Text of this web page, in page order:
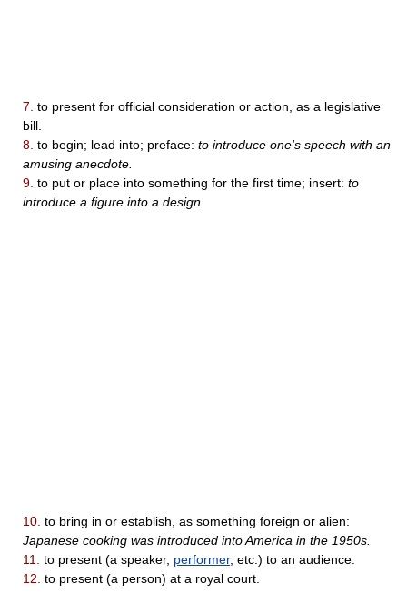
7. to present for official consideration or action, as a legislative
bill.
8. to begin; lead into; preface: to introduce one's speech with an
amusing anecdote.
9. to put or place into something for the first time; insert: to
introduce a figure into a design.
10. to bring in or establish, as something foreign or alien:
Japanese cooking was introduced into America in the 1950s.
11.
to present (a speaker, performer, etc.) to an audience.
12. to present (a person) at a royal court.